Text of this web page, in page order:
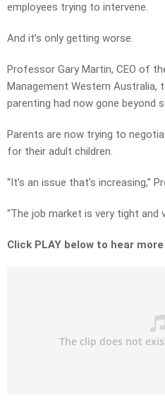
employees trying to intervene.
And it’s only getting worse.
Professor Gary Martin, CEO of
Management Western Australia,
parenting had now gone beyond
Parents are now trying to
for their adult children.
“It’s an issue that’s increasing,”
“The job market is very tight and
Click PLAY below to hear more